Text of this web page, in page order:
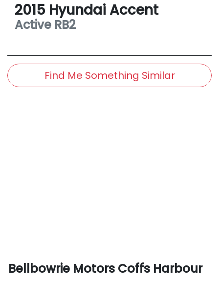
2015 HyundaiAccent
Active RB2
Find Me Something Similar
Bellbowrie Motors Coffs Harbour